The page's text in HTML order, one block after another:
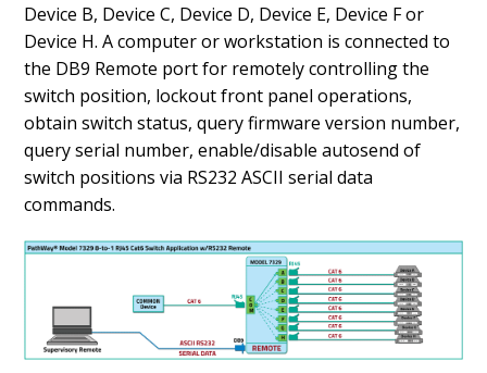
Device B, Device C, Device D, Device E, Device F or
Device H. A computer or workstation is connected to
the DB9 Remote port for remotely controlling the
switch position, lockout front panel operations,
obtain switch status, query firmware version number,
query serial number, enable/disable autosend of
switch positions via RS232 ASCII serial data
commands.